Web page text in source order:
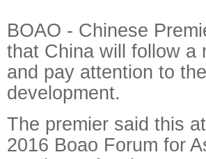
BOAO - Chinese
that China will follow a
and pay attention to
development.
The premier said this
2016 Boao Forum for